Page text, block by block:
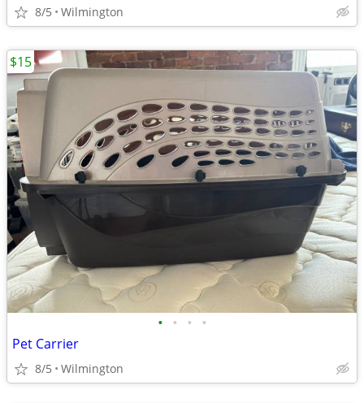
8/5 Wilmington
• • • •
Pet Carrier
8/5 Wilmington
$15